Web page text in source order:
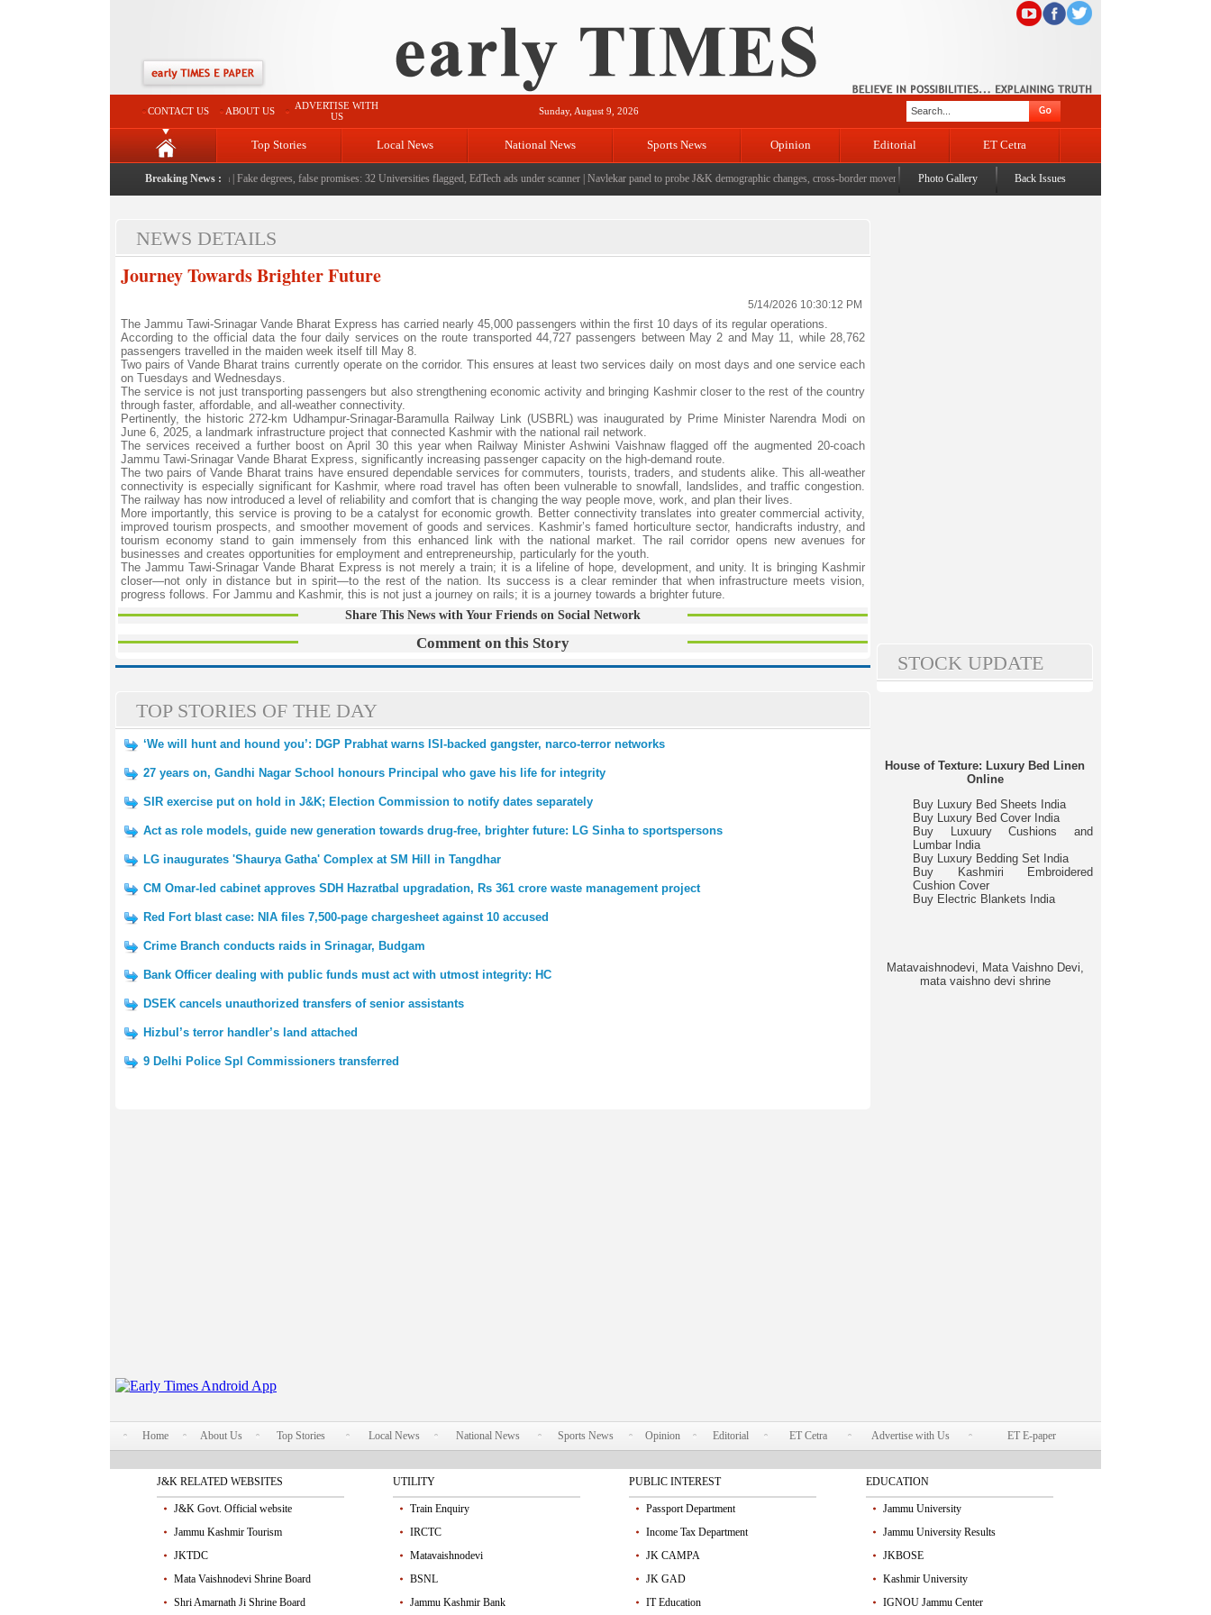
CONTACT US ABOUT US
ADVERTISE WITH
US
Sunday, August 9, 2026
Top Stories Local News National News Sports News Opinion Editorial ET Cetra
Breaking News :
serving them with humility, honesty: LG Sinha| Fake degrees, false promises: 32 Universities flagged, EdTech ads under scanner|Navlekar panel to probe J&K demographic changes, cross-border movement, unusual settlements Digital terror under scanner: Police raid 5 districts
Photo Gallery Back Issues
NEWS DETAILS
Journey Towards Brighter Future
5/14/2026 10:30:12 PM
The Jammu Tawi-Srinagar Vande Bharat Express has carried nearly 45,000 passengers within the first 10 days of its regular operations.
According to the official data the four daily services on the route transported 44,727 passengers between May 2 and May 11, while 28,762
passengers travelled in the maiden week itself till May 8.
Two pairs of Vande Bharat trains currently operate on the corridor. This ensures at least two services daily on most days and one service each
on Tuesdays and Wednesdays.
The service is not just transporting passengers but also strengthening economic activity and bringing Kashmir closer to the rest of the country
through faster, affordable, and all-weather connectivity.
Pertinently, the historic 272-km Udhampur-Srinagar-Baramulla Railway Link (USBRL) was inaugurated by Prime Minister Narendra Modi on
June 6, 2025, a landmark infrastructure project that connected Kashmir with the national rail network.
The services received a further boost on April 30 this year when Railway Minister Ashwini Vaishnaw flagged off the augmented 20-coach
Jammu Tawi-Srinagar Vande Bharat Express, significantly increasing passenger capacity on the high-demand route.
The two pairs of Vande Bharat trains have ensured dependable services for commuters, tourists, traders, and students alike. This all-weather
connectivity is especially significant for Kashmir, where road travel has often been vulnerable to snowfall, landslides, and traffic congestion.
The railway has now introduced a level of reliability and comfort that is changing the way people move, work, and plan their lives.
More importantly, this service is proving to be a catalyst for economic growth. Better connectivity translates into greater commercial activity,
improved tourism prospects, and smoother movement of goods and services. Kashmir’s famed horticulture sector, handicrafts industry, and
tourism economy stand to gain immensely from this enhanced link with the national market. The rail corridor opens new avenues for
businesses and creates opportunities for employment and entrepreneurship, particularly for the youth.
The Jammu Tawi-Srinagar Vande Bharat Express is not merely a train; it is a lifeline of hope, development, and unity. It is bringing Kashmir
closer—not only in distance but in spirit—to the rest of the nation. Its success is a clear reminder that when infrastructure meets vision,
progress follows. For Jammu and Kashmir, this is not just a journey on rails; it is a journey towards a brighter future.
Share This News with Your Friends on Social Network
Comment on this Story
TOP STORIES OF THE DAY
‘We will hunt and hound you’: DGP Prabhat warns ISI-backed gangster, narco-terror networks
27 years on, Gandhi Nagar School honours Principal who gave his life for integrity
SIR exercise put on hold in J&K; Election Commission to notify dates separately
Act as role models, guide new generation towards drug-free, brighter future: LG Sinha to sportspersons
LG inaugurates 'Shaurya Gatha' Complex at SM Hill in Tangdhar
CM Omar-led cabinet approves SDH Hazratbal upgradation, Rs 361 crore waste management project
Red Fort blast case: NIA files 7,500-page chargesheet against 10 accused
Crime Branch conducts raids in Srinagar, Budgam
Bank Officer dealing with public funds must act with utmost integrity: HC
DSEK cancels unauthorized transfers of senior assistants
Hizbul’s terror handler’s land attached
9 Delhi Police Spl Commissioners transferred
STOCK UPDATE
House of Texture: Luxury Bed Linen
Online
Buy Luxury Bed Sheets India
Buy Luxury Bed Cover India
Buy Luxuury Cushions and
Lumbar India
Buy Luxury Bedding Set India
Buy Kashmiri Embroidered
Cushion Cover
Buy Electric Blankets India
Matavaishnodevi, Mata Vaishno Devi,
mata vaishno devi shrine
Home About Us Top Stories Local News National News Sports News Opinion Editorial ET Cetra Advertise with Us ET E-paper
J&K RELATED WEBSITES
J&K Govt. Official website
Jammu Kashmir Tourism
JKTDC
Mata Vaishnodevi Shrine Board
Shri Amarnath Ji Shrine Board
UTILITY
Train Enquiry
IRCTC
Matavaishnodevi
BSNL
Jammu Kashmir Bank
PUBLIC INTEREST
Passport Department
Income Tax Department
JK CAMPA
JK GAD
IT Education
EDUCATION
Jammu University
Jammu University Results
JKBOSE
Kashmir University
IGNOU Jammu Center